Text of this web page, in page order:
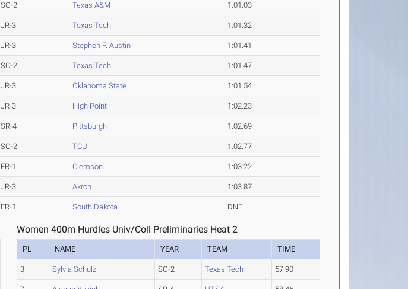
SO-2 Texas A&M 1:01.03
JR-3 Texas Tech 1:01.32
JR-3 Stephen F. Austin 1:01.41
SO-2 Texas Tech 1:01.47
JR-3 Oklahoma State 1:01.54
JR-3 High Point 1:02.23
SR-4 Pittsburgh 1:02.69
SO-2 TCU 1:02.77
FR-1 Clemson 1:03.22
JR-3 Akron 1:03.87
FR-1 South Dakota DNF
Women 400m Hurdles Univ/Coll Preliminaries Heat 2
PL NAME YEAR TEAM TIME
3 Sylvia Schulz SO-2 Texas Tech 57.90